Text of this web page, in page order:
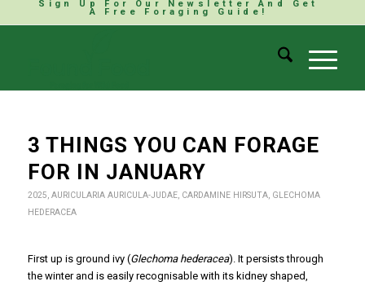
Sign Up For Our Newsletter And Get
A Free Foraging Guide!
3 THINGS YOU CAN FORAGE
FOR IN JANUARY
2025, AURICULARIA AURICULA-JUDAE, CARDAMINE HIRSUTA, GLECHOMA
HEDERACEA
First up is ground ivy (Glechoma hederacea). It persists through
the winter and is easily recognisable with its kidney shaped,